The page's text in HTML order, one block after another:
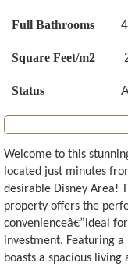
Full Bathrooms 4
Square Feet/m2
Status
Welcome to this
located just minutes
desirable Disney Area!
property offers the
convenienceâ€”ideal
investment. Featuring
boasts a spacious